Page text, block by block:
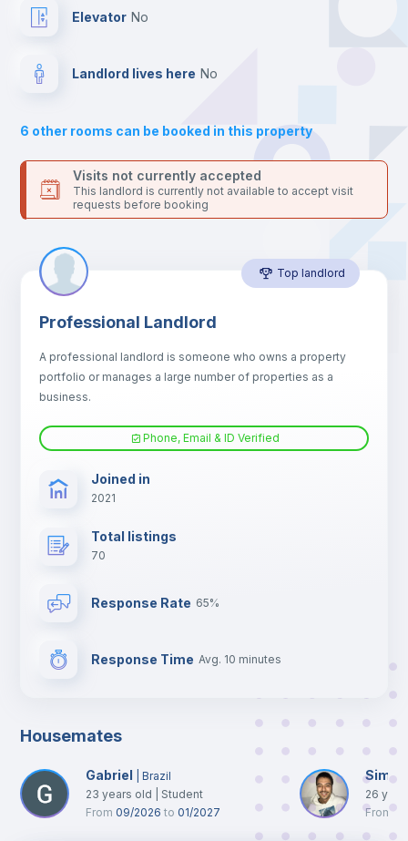
Sofa bed
Air conditioner
Fan
TV
For security reasons we strongly recommend that you keep all
your contacts and booking requests inside Inlife’s
Elevator no
Landlord lives here no
6 other rooms can be booked in this property
Visits not currently accepted
This landlord is currently not available to accept visit
requests before booking
Top landlord
Professional Landlord
A professional landlord is someone who owns a property
portfolio or manages a large number of properties as a
business.
Phone, Email & ID Verified
Joined in
2021
Total listings
70
Response Rate 65%
Response Time Avg. 10 minutes
Housemates
Gabriel |Brazil
23 years old
Student
From 09/2026 to 01/2027
26
From